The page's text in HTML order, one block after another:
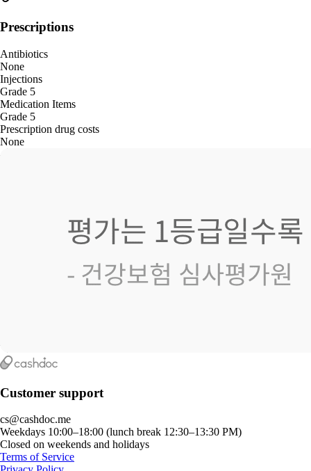
Prescriptions
Antibiotics
None
Injections
Grade 5
Medication Items
Grade 5
Prescription drug costs
None
Customer support
cs@cashdoc.me
Weekdays 10:00–18:00 (lunch break 12:30–13:30 PM)
Closed on weekends and holidays
Terms of Service